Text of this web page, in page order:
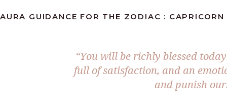
AURA GUIDANCE FOR THE ZODIAC :
“You will be richly blessed
full of satisfaction, and an
and punish